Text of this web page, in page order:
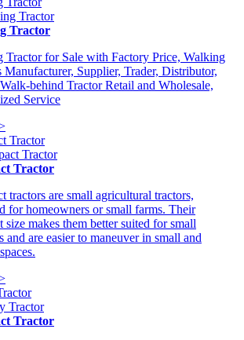
Tractor
Tractor for Sale with Factory Price, Walking
Manufacturer, Supplier, Trader, Distributor,
behind Tractor Retail and Wholesale,
Service
Tractor
Tractor
tractors are small agricultural tractors,
for homeowners or small farms. Their
size makes them better suited for small
and are easier to maneuver in small and
Tractor